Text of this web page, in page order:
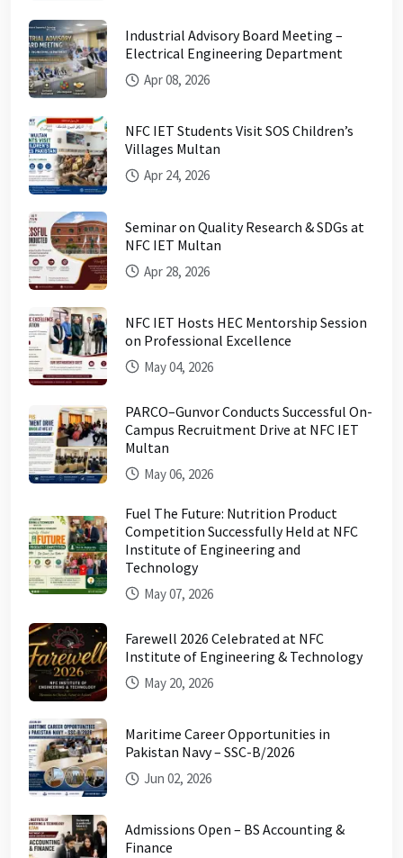
Industrial Advisory Board Meeting –
Electrical Engineering Department
Apr 08, 2026
NFC IET Students Visit SOS Children’s
Villages Multan
Apr 24, 2026
Seminar on Quality Research & SDGs at
NFC IET Multan
Apr 28, 2026
NFC IET Hosts HEC Mentorship Session
on Professional Excellence
May 04, 2026
PARCO–Gunvor Conducts Successful On-
Campus Recruitment Drive at NFC IET
Multan
May 06, 2026
Fuel The Future: Nutrition Product
Competition Successfully Held at NFC
Institute of Engineering and
Technology
May 07, 2026
Farewell 2026 Celebrated at NFC
Institute of Engineering & Technology
May 20, 2026
Maritime Career Opportunities in
Pakistan Navy – SSC-B/2026
Jun 02, 2026
Admissions Open – BS Accounting &
Finance